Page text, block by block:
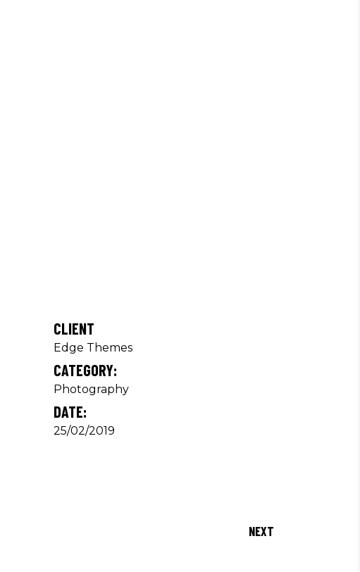
CLIENT
Edge Themes
CATEGORY:
Photography
DATE:
25/02/2019
NEXT